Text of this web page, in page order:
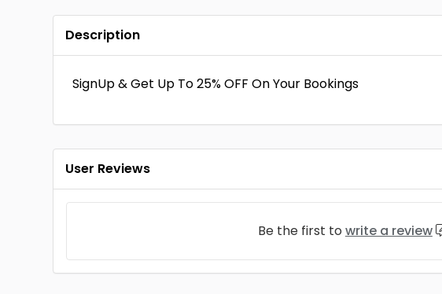
Description
SignUp & Get Up To 25% OFF On Your Bookings
User Reviews
Be the first to write a review